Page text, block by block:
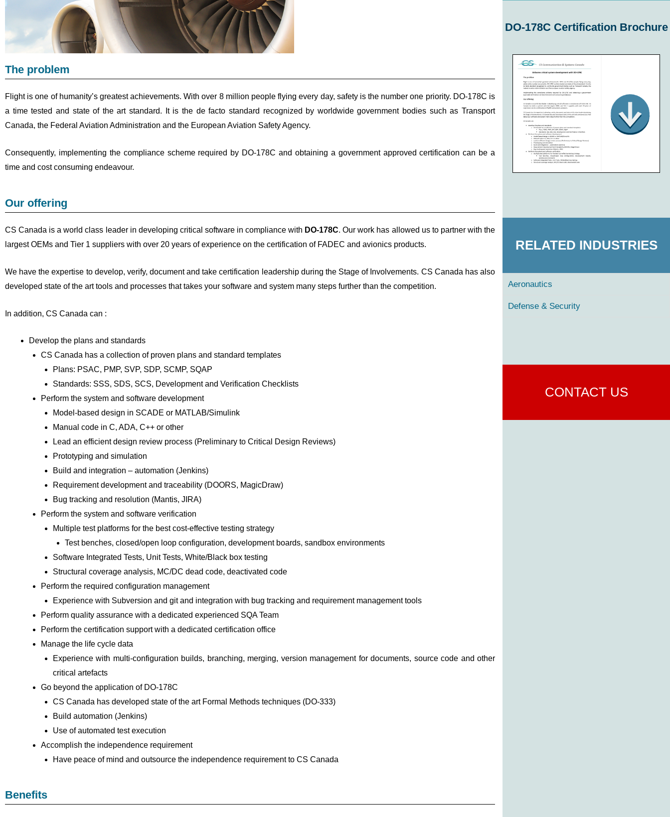
The problem
Flight is one of humanity’s greatest achievements. With over 8 million people flying every day, safety is the number one priority. DO-178C is
a time tested and state of the art standard. It is the de facto standard recognized by worldwide government bodies such as Transport
Canada, the Federal Aviation Administration and the European Aviation Safety Agency.
Consequently, implementing the compliance scheme required by DO-178C and obtaining a government approved certification can be a
time and cost consuming endeavour.
Our offering
CS Canada is a world class leader in developing critical software in compliance with DO-178C. Our work has allowed us to partner with the
largest OEMs and Tier 1 suppliers with over 20 years of experience on the certification of FADEC and avionics products.
We have the expertise to develop, verify, document and take certification leadership during the Stage of Involvements. CS Canada has also
developed state of the art tools and processes that takes your software and system many steps further than the competition.
In addition, CS Canada can :
Develop the plans and standards
CS Canada has a collection of proven plans and standard templates
Plans: PSAC, PMP, SVP, SDP, SCMP, SQAP
Standards: SSS, SDS, SCS, Development and Verification Checklists
Perform the system and software development
Model-based design in SCADE or MATLAB/Simulink
Manual code in C, ADA, C++ or other
Lead an efficient design review process (Preliminary to Critical Design Reviews)
Prototyping and simulation
Build and integration – automation (Jenkins)
Requirement development and traceability (DOORS, MagicDraw)
Bug tracking and resolution (Mantis, JIRA)
Perform the system and software verification
Multiple test platforms for the best cost-effective testing strategy
Test benches, closed/open loop configuration, development boards, sandbox environments
Software Integrated Tests, Unit Tests, White/Black box testing
Structural coverage analysis, MC/DC dead code, deactivated code
Perform the required configuration management
Experience with Subversion and git and integration with bug tracking and requirement management tools
Perform quality assurance with a dedicated experienced SQA Team
Perform the certification support with a dedicated certification office
Manage the life cycle data
Experience with multi-configuration builds, branching, merging, version management for documents, source code and other
critical artefacts
Go beyond the application of DO-178C
CS Canada has developed state of the art Formal Methods techniques (DO-333)
Build automation (Jenkins)
Use of automated test execution
Accomplish the independence requirement
Have peace of mind and outsource the independence requirement to CS Canada
Benefits
DO-178C Certification Brochure
RELATED INDUSTRIES
Aeronautics
Defense & Security
CONTACT US